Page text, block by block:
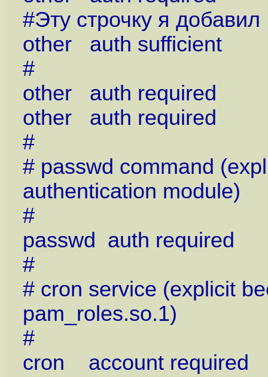
#Эту строчку я добавил
other auth sufficient
#
other auth required
other auth required
#
# passwd command
authentication module)
#
passwd auth
#
# cron service (explicit
pam_roles.so.1)
#
cron account